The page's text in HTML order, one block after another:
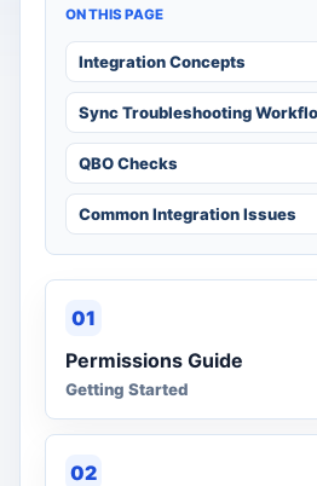
ON THIS PAGE
Integration Concepts
Sync Troubleshooting
QBO Checks
Common Integration Issues
01
Permissions Guide
Getting Started
02